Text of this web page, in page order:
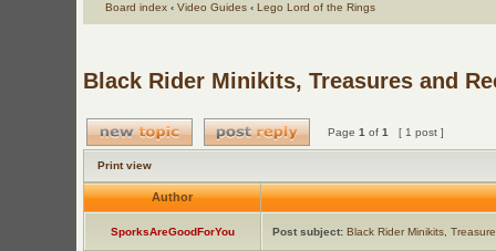
Board index ‹ Video Guides ‹ Lego Lord of the Rings
Black Rider Minikits, Treasures and
Page 1 of 1 [ 1 post ]
Print view
Author
SporksAreGoodForYou Post subject: Black Rider Minikits,